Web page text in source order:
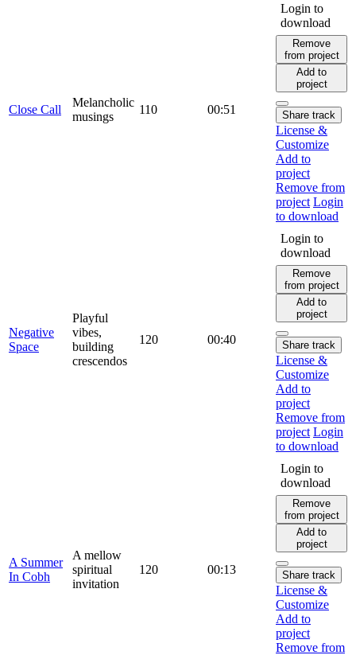
Close Call
Melancholic
musings
110 00:51
Login to
download
Remove
from project
Add to
project
Share track
License &
Customize
Add to
project
Remove from
project Login
to download
Negative
Space
Playful
vibes,
building
crescendos
120 00:40
Login to
download
Remove
from project
Add to
project
Share track
License &
Customize
Add to
project
Remove from
project Login
to download
A Summer
In Cobh
A mellow
spiritual
invitation
120 00:13
Login to
download
Remove
from project
Add to
project
Share track
License &
Customize
Add to
project
Remove from